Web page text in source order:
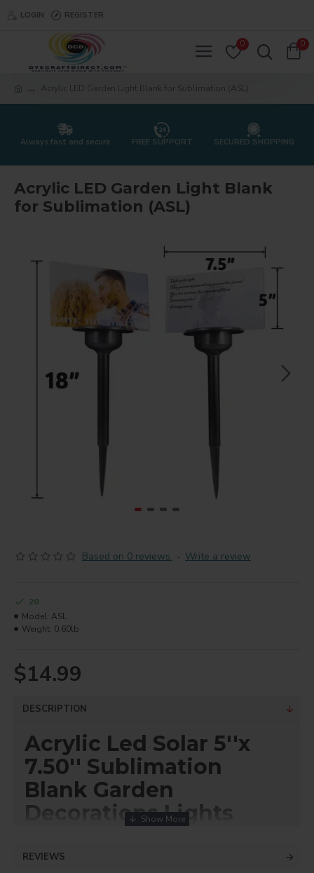
LOGIN REGISTER
0 0
Acrylic LED Garden Light Blank for Sublimation (ASL)
Always fast and secure FREE SUPPORT SECURED SHOPPING
Acrylic LED Garden Light Blank
for Sublimation (ASL)
Based on 0 reviews. - Write a review
$14.99
20
Model: ASL
Weight: 0.60lb
DESCRIPTION
Acrylic Led Solar 5''x
7.50'' Sublimation
Blank Garden
Decorations Lights
acrylic and stake 18")
REVIEWS